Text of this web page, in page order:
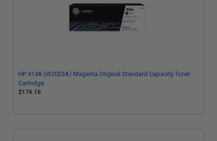
HP 414A (W2023A) Magenta Original Standard Capacity Toner
Cartridge
$174.16